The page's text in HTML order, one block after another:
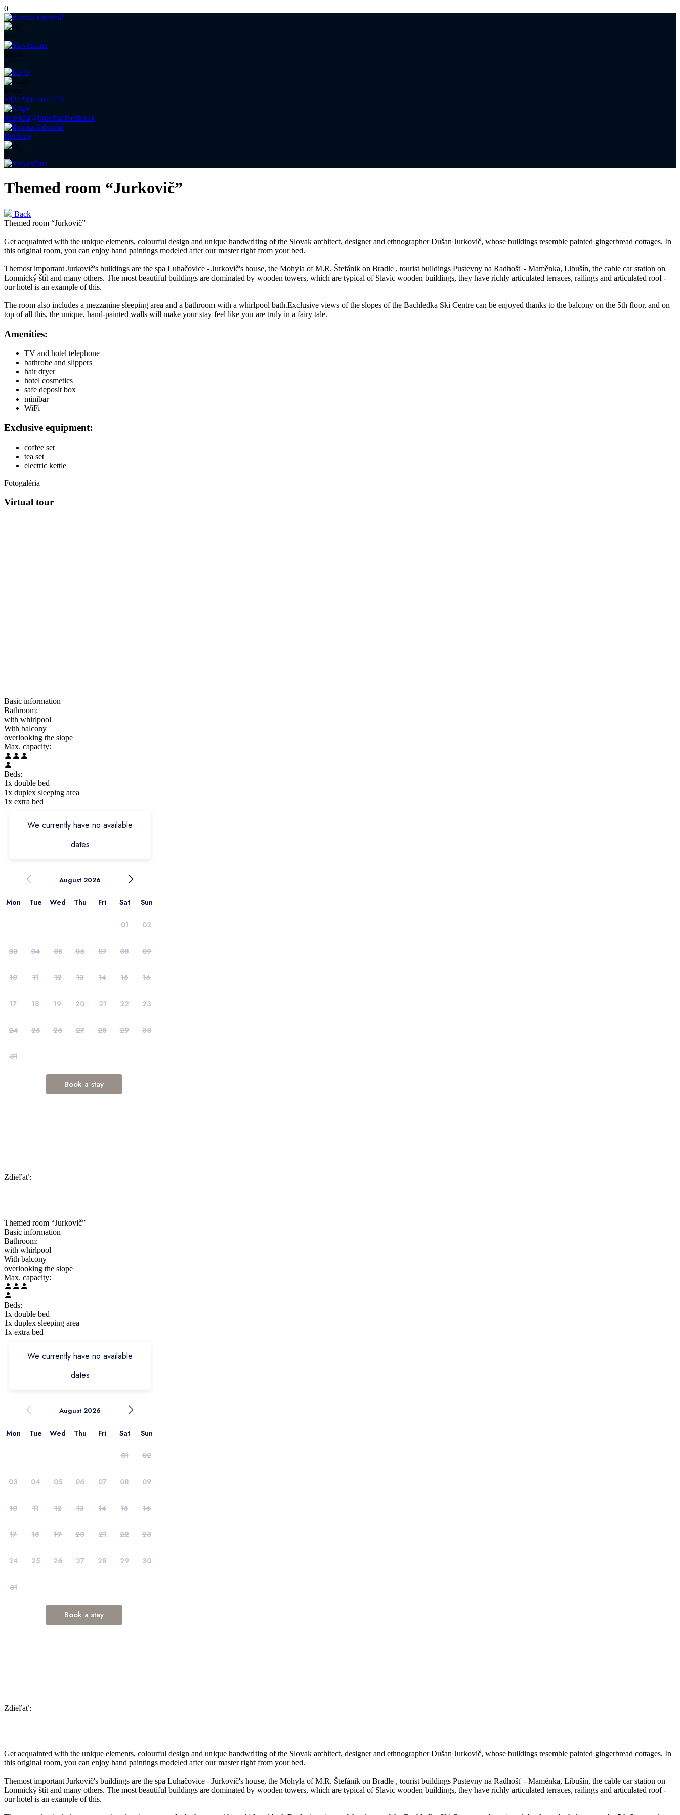
0
Menu
Menu
+421 908 507 773
recepcia@hotelbachledka.sk
Booking
Themed room “Jurkovič”
Back
Themed room “Jurkovič”
Get acquainted with the unique elements, colourful design and unique handwriting of the Slovak architect, designer and ethnographer Dušan Jurkovič, whose buildings resemble painted gingerbread cottages. In
this original room, you can enjoy hand paintings modeled after our master right from your bed.
Themost important Jurkovič's buildings are the spa Luhačovice - Jurkovič's house, the Mohyla of M.R. Štefánik on Bradle , tourist buildings Pustevny na Radhošt' - Maměnka, Libušín, the cable car station on
Lomnický štít and many others. The most beautiful buildings are dominated by wooden towers, which are typical of Slavic wooden buildings, they have richly articulated terraces, railings and articulated roof -
our hotel is an example of this.
The room also includes a mezzanine sleeping area and a bathroom with a whirlpool bath.Exclusive views of the slopes of the Bachledka Ski Centre can be enjoyed thanks to the balcony on the 5th floor, and on
top of all this, the unique, hand-painted walls will make your stay feel like you are truly in a fairy tale.
Amenities:
TV and hotel telephone
bathrobe and slippers
hair dryer
hotel cosmetics
safe deposit box
minibar
WiFi
Exclusive equipment:
coffee set
tea set
electric kettle
Fotogaléria
Virtual tour
Basic information
Bathroom:
with whirlpool
With balcony
overlooking the slope
Max. capacity:
Beds:
1x double bed
1x duplex sleeping area
1x extra bed
Zdieľať:
Themed room “Jurkovič”
Basic information
Bathroom:
with whirlpool
With balcony
overlooking the slope
Max. capacity:
Beds:
1x double bed
1x duplex sleeping area
1x extra bed
Zdieľať:
Get acquainted with the unique elements, colourful design and unique handwriting of the Slovak architect, designer and ethnographer Dušan Jurkovič, whose buildings resemble painted gingerbread cottages. In
this original room, you can enjoy hand paintings modeled after our master right from your bed.
Themost important Jurkovič's buildings are the spa Luhačovice - Jurkovič's house, the Mohyla of M.R. Štefánik on Bradle , tourist buildings Pustevny na Radhošt' - Maměnka, Libušín, the cable car station on
Lomnický štít and many others. The most beautiful buildings are dominated by wooden towers, which are typical of Slavic wooden buildings, they have richly articulated terraces, railings and articulated roof -
our hotel is an example of this.